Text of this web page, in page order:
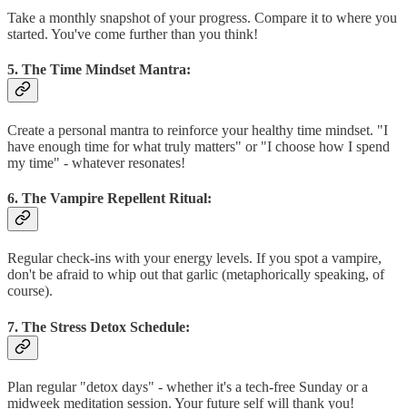
Take a monthly snapshot of your progress. Compare it to where you
started. You've come further than you think!
5. The Time Mindset Mantra:
Create a personal mantra to reinforce your healthy time mindset. "I
have enough time for what truly matters" or "I choose how I spend
my time" - whatever resonates!
6. The Vampire Repellent Ritual:
Regular check-ins with your energy levels. If you spot a vampire,
don't be afraid to whip out that garlic (metaphorically speaking, of
course).
7. The Stress Detox Schedule:
Plan regular "detox days" - whether it's a tech-free Sunday or a
midweek meditation session. Your future self will thank you!